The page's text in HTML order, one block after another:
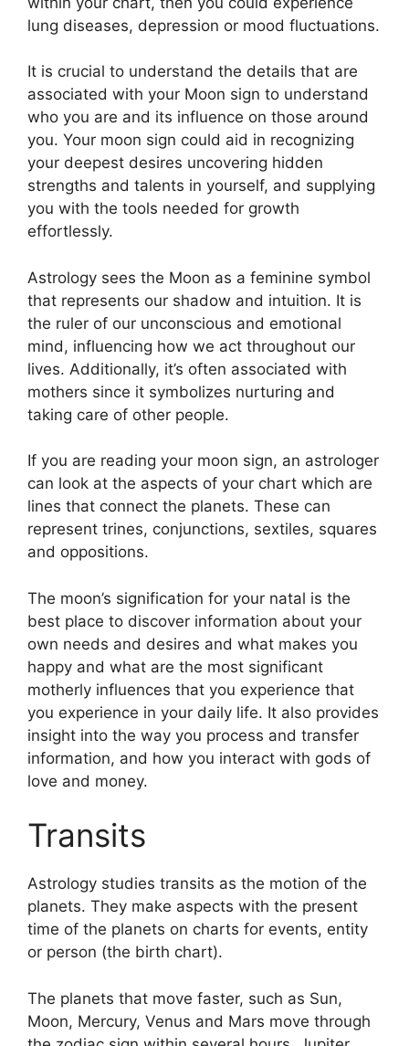
lung diseases, depression or mood fluctuations.
It is crucial to understand the details that are
associated with your Moon sign to understand
who you are and its influence on those around
you. Your moon sign could aid in recognizing
your deepest desires uncovering hidden
strengths and talents in yourself, and supplying
you with the tools needed for growth
effortlessly.
Astrology sees the Moon as a feminine symbol
that represents our shadow and intuition. It is
the ruler of our unconscious and emotional
mind, influencing how we act throughout our
lives. Additionally, it’s often associated with
mothers since it symbolizes nurturing and
taking care of other people.
If you are reading your moon sign, an astrologer
can look at the aspects of your chart which are
lines that connect the planets. These can
represent trines, conjunctions, sextiles, squares
and oppositions.
The moon’s signification for your natal is the
best place to discover information about your
own needs and desires and what makes you
happy and what are the most significant
motherly influences that you experience that
you experience in your daily life. It also provides
insight into the way you process and transfer
information, and how you interact with gods of
love and money.
Transits
Astrology studies transits as the motion of the
planets. They make aspects with the present
time of the planets on charts for events, entity
or person (the birth chart).
The planets that move faster, such as Sun,
Moon, Mercury, Venus and Mars move through